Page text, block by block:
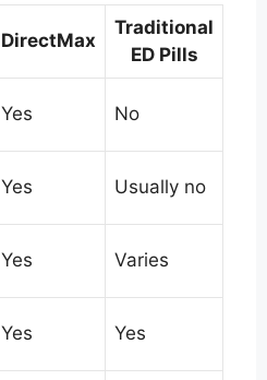
DirectMax
Traditional
ED Pills
Yes No
Yes Usually no
Yes Varies
Yes Yes